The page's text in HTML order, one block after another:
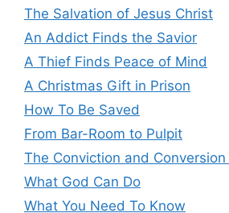
The Salvation of Jesus Christ
An Addict Finds the Savior
A Thief Finds Peace of Mind
A Christmas Gift in Prison
How To Be Saved
From Bar-Room to Pulpit
The Conviction and
What God Can Do
What You Need To Know